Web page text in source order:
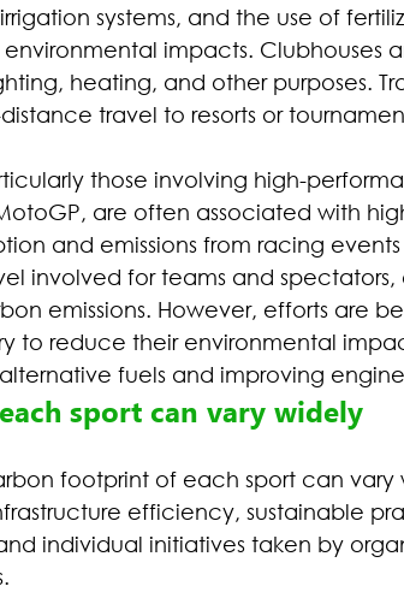
systems, and the use of
impacts. Clubhouses
heating, and other purposes.
travel to resorts or
those involving high-
are often associated with
and emissions from racing
involved for teams and spectators,
emissions. However, efforts are
to reduce their environmental
fuels and improving
sport can vary widely
footprint of each sport can vary
efficiency, sustainable
individual initiatives taken by